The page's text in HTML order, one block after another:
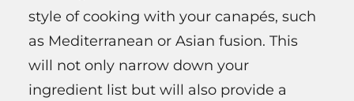
style of cooking with your canapés, such
as Mediterranean or Asian fusion. This
will not only narrow down your
ingredient list but will also provide a